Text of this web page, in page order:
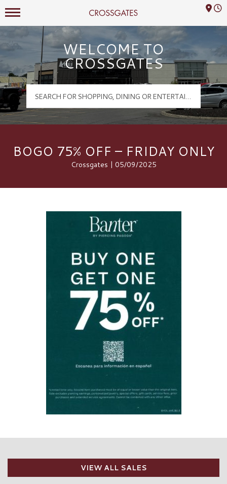
Crossgates Logo
Mall Hours
WELCOME TO
CROSSGATES
BOGO 75% OFF – FRIDAY ONLY
Crossgates | 05/09/2025
VIEW ALL SALES